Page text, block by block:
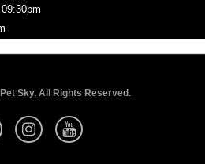
Sky, All Rights Reserved.